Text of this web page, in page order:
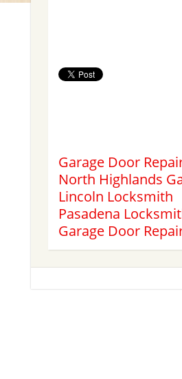
Garage Door
North Highlands
Lincoln Locksmith
Pasadena
Garage Door